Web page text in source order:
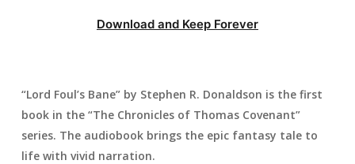
Download and Keep Forever
“Lord Foul’s Bane” by Stephen R. Donaldson is the first
book in the “The Chronicles of Thomas Covenant”
series. The audiobook brings the epic fantasy tale to
life with vivid narration.